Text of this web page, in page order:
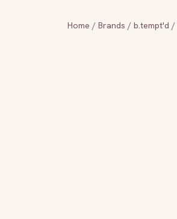
Home / Brands / b.tempt'd /